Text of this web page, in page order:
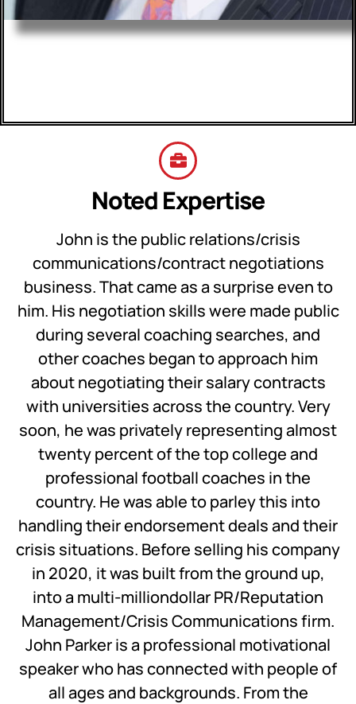
Noted Expertise
John is the public relations/crisis
communications/contract negotiations
business. That came as a surprise even to
him. His negotiation skills were made public
during several coaching searches, and
other coaches began to approach him
about negotiating their salary contracts
with universities across the country. Very
soon, he was privately representing almost
twenty percent of the top college and
professional football coaches in the
country. He was able to parley this into
handling their endorsement deals and their
crisis situations. Before selling his company
in 2020, it was built from the ground up,
into a multi-milliondollar PR/Reputation
Management/Crisis Communications firm.
John Parker is a professional motivational
speaker who has connected with people of
all ages and backgrounds. From the